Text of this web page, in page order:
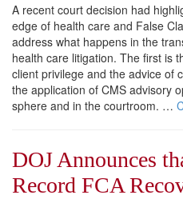
A recent court decision had
edge of health care and False
address what happens in the
health care litigation. The first is
client privilege and the advice of
the application of CMS advisory
sphere and in the courtroom. …
DOJ Announces
Record FCA